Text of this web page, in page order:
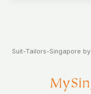
Suit-Tailors-Singapore by